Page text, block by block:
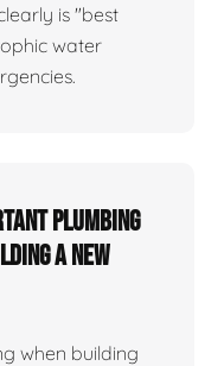
is "best
water
plumbing
a new
when building